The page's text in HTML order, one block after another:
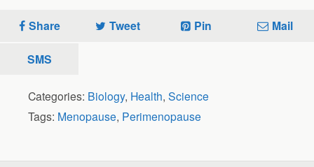
Share Tweet Pin Mail
SMS
Categories: Biology, Health, Science
Tags: Menopause, Perimenopause